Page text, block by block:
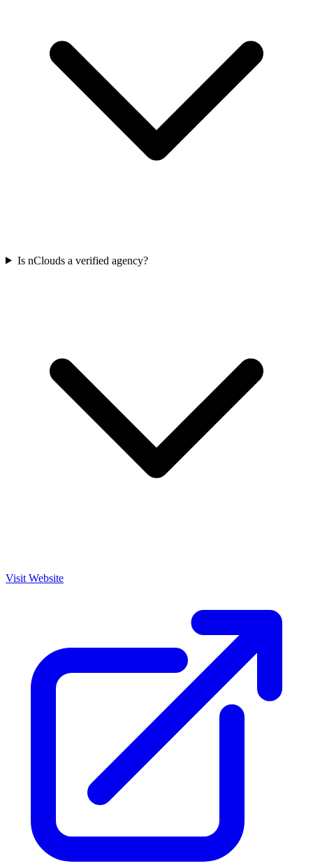
Is nClouds a verified agency?
Visit Website